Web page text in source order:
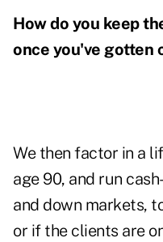
How do you keep
once you've gotten
We then factor in a
age 90, and run
and down markets,
or if the clients are